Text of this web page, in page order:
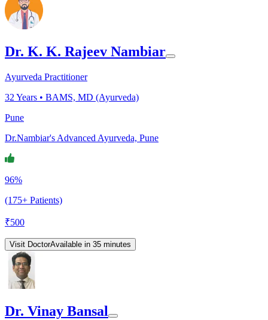
Dr. K. K. Rajeev Nambiar
Ayurveda Practitioner
32 Years • BAMS, MD (Ayurveda)
Pune
Dr.Nambiar's Advanced Ayurveda, Pune
96%
(175+ Patients)
₹500
Visit DoctorAvailable in 35 minutes
Dr. Vinay Bansal